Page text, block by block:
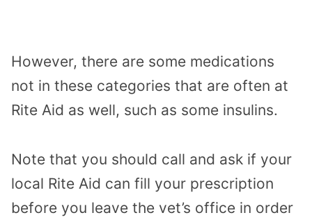
However, there are some medications
not in these categories that are often at
Rite Aid as well, such as some insulins.
Note that you should call and ask if your
local Rite Aid can fill your prescription
before you leave the vet’s office in order